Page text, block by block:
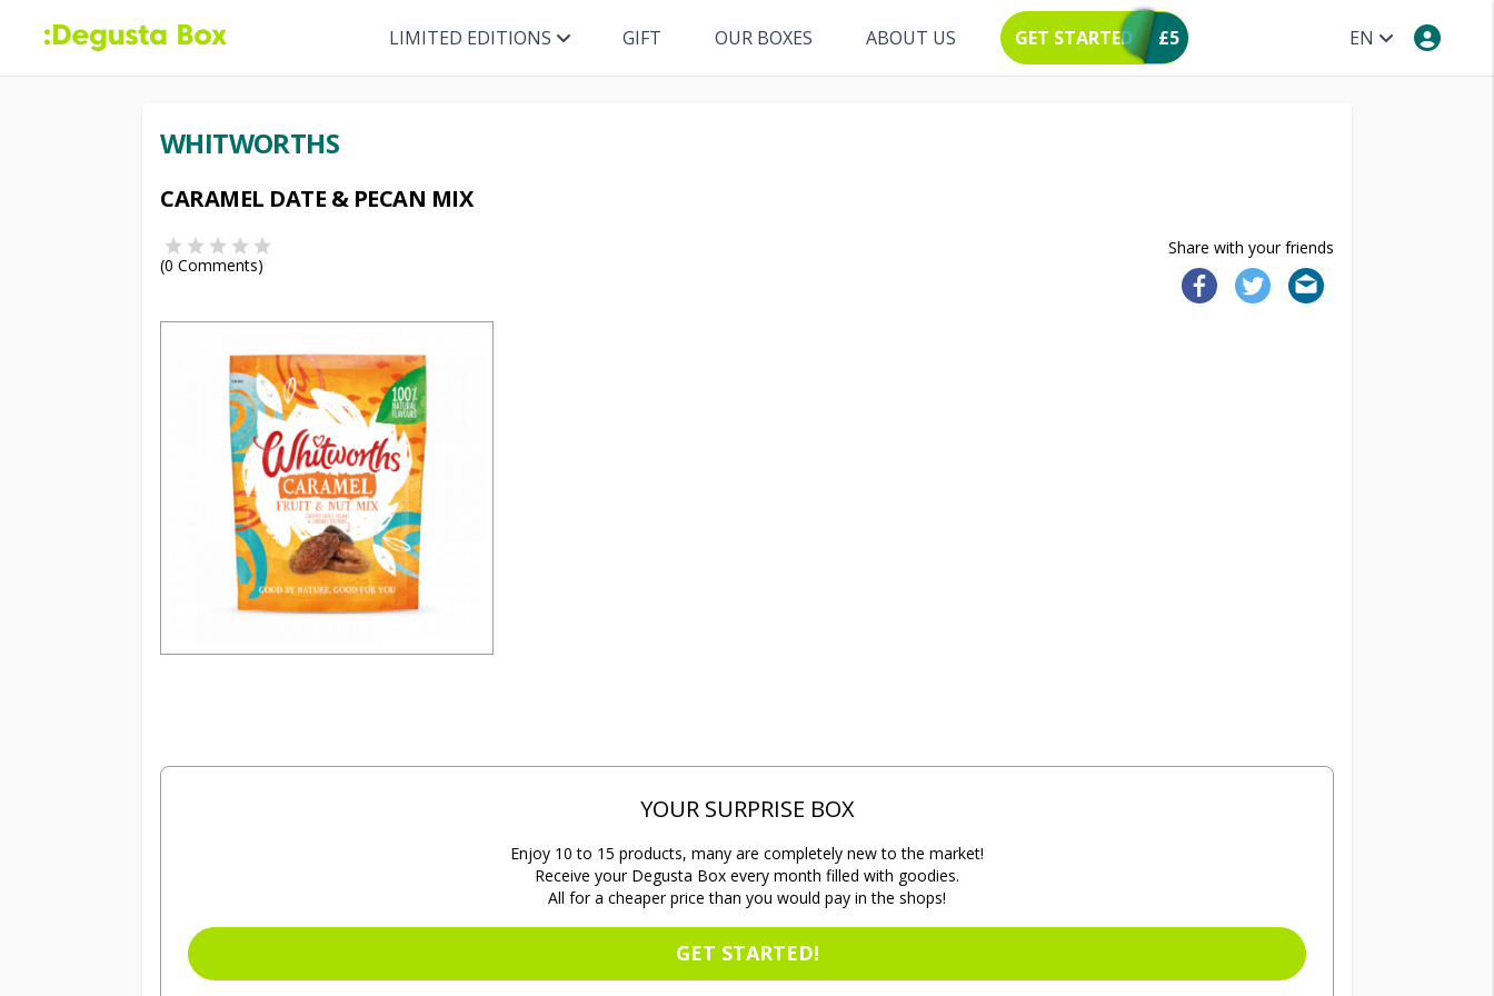
EN
LIMITED EDITIONS GIFT OUR BOXES ABOUT US GET STARTED £5
WHITWORTHS
CARAMEL DATE & PECAN MIX
Share with your friends
(0 Comments)
YOUR SURPRISE BOX
Enjoy 10 to 15 products, many are completely new to the market!
Receive your Degusta Box every month filled with goodies.
All for a cheaper price than you would pay in the shops!
GET STARTED!